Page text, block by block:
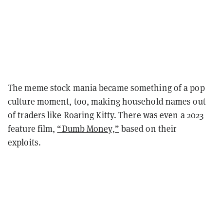
The meme stock mania became something of a pop
culture moment, too, making household names out
of traders like Roaring Kitty. There was even a 2023
feature film, “Dumb Money,” based on their
exploits.